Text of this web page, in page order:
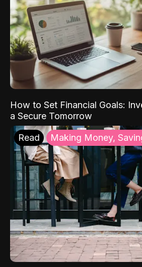
How to Set Financial Goals:
a Secure Tomorrow
Read Making Money,